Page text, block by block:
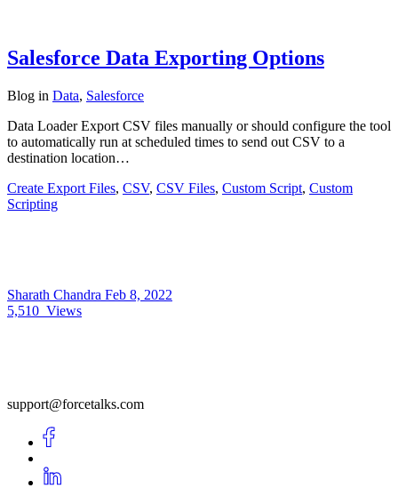
Salesforce Data Exporting Options
Blog in Data, Salesforce
Data Loader Export CSV files manually or should configure the tool
to automatically run at scheduled times to send out CSV to a
destination location…
Create Export Files, CSV, CSV Files, Custom Script, Custom
Scripting
Sharath Chandra Feb 8, 2022
5,510 Views
support@forcetalks.com